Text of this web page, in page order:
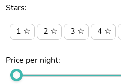
Stars:
1 ☆ 2 ☆ 3 ☆ 4 ☆
Price per night: